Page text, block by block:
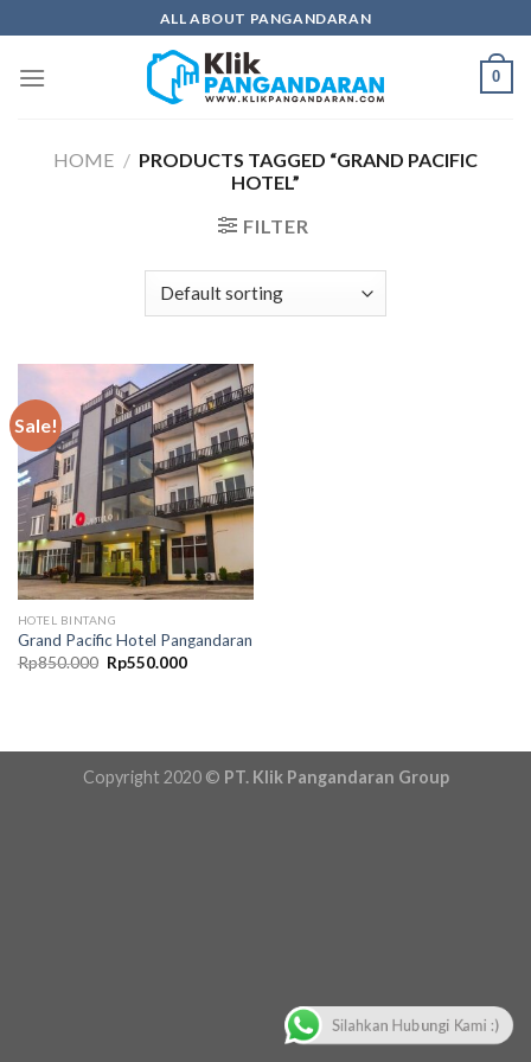
to
content
ALL ABOUT PANGANDARAN
0
HOME / PRODUCTS TAGGED “GRAND PACIFIC
HOTEL”
FILTER
Sale!
HOTEL BINTANG
Grand Pacific Hotel Pangandaran
Rp850.000 Original
price
Rp550.000Current
Copyright 2020 © PT. Klik Pangandaran Group
Silahkan Hubungi Kami :)